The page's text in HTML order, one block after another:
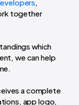
together
which
we can help
a complete
app logo,